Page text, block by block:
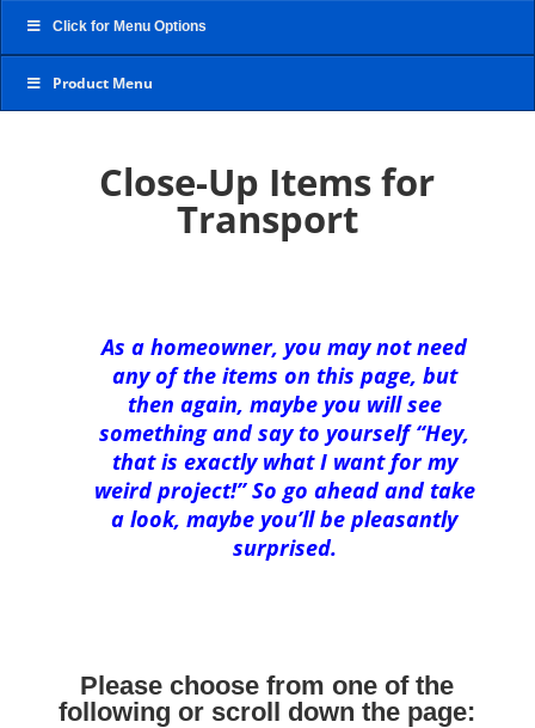
Click for Menu Options
Product Menu
Close-Up Items for
Transport
As a homeowner, you may not need
any of the items on this page, but
then again, maybe you will see
something and say to yourself “Hey,
that is exactly what I want for my
weird project!” So go ahead and take
a look, maybe you’ll be pleasantly
surprised.
Please choose from one of the
following or scroll down the page: